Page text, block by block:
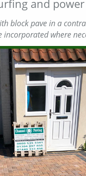
and
block pave in a
incorporated where